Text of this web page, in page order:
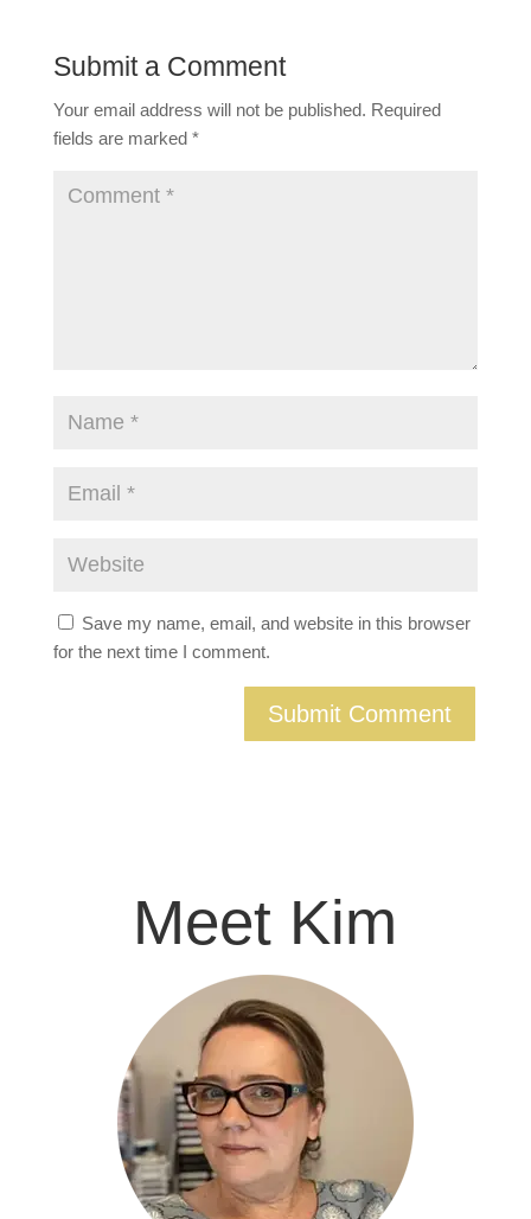
Submit a Comment
Your email address will not be published. Required
fields are marked *
Save my name, email, and website in this browser
for the next time I comment.
Meet Kim